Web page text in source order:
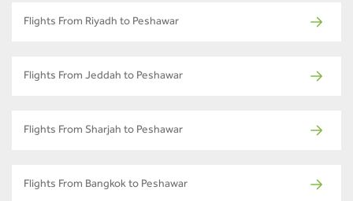
Flights From Riyadh to Peshawar
Flights From Jeddah to Peshawar
Flights From Sharjah to Peshawar
Flights From Bangkok to Peshawar